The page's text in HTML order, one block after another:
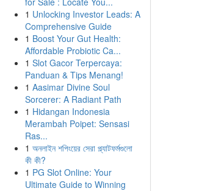
1 Unlocking Investor Leads: A
Comprehensive Guide
1 Boost Your Gut Health:
Affordable Probiotic Ca...
1 Slot Gacor Terpercaya:
Panduan & Tips Menang!
1 Aasimar Divine Soul
Sorcerer: A Radiant Path
1 Hidangan Indonesia
Merambah Poipet: Sensasi
Ras...
1 অনলাইন শপিংয়ের সেরা প্ল্যাটফর্মগুলো
কী কী?
1 PG Slot Online: Your
Ultimate Guide to Winning